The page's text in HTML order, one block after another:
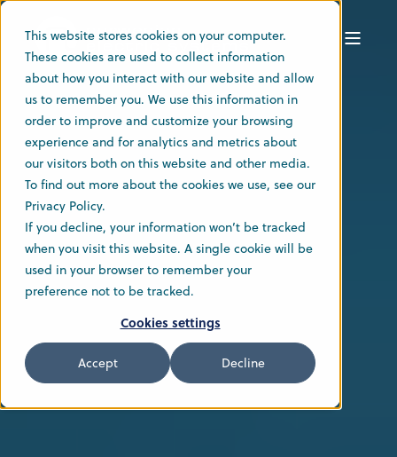
This website stores cookies on your computer.
These cookies are used to collect information
about how you interact with our website and allow
us to remember you. We use this information in
order to improve and customize your browsing
experience and for analytics and metrics about
our visitors both on this website and other media.
To find out more about the cookies we use, see our
Privacy Policy.
If you decline, your information won’t be tracked
when you visit this website. A single cookie will be
used in your browser to remember your
preference not to be tracked.
Cookies settings
Accept Decline